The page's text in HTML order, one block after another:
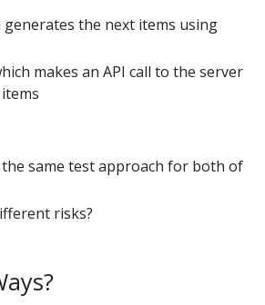
generates the next items using
makes an API call to the server
same test approach for both of
risks?